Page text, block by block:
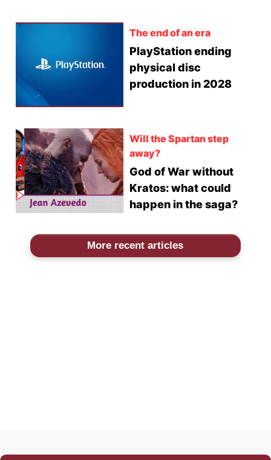
The end of an era
PlayStation ending
physical disc
production in 2028
Will the Spartan step
away?
God of War without
Kratos: what could
happen in the saga?
More recent articles